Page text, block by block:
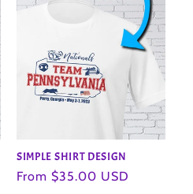
SIMPLE SHIRT DESIGN
Regular
From $35.00 USD